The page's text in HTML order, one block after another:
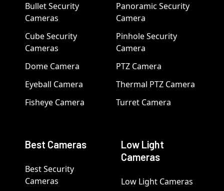
Bullet Security
Cameras
Cube Security
Cameras
Dome Camera
Eyeball Camera
Fisheye Camera
Panoramic Security
Camera
Pinhole Security
Camera
PTZ Camera
Thermal PTZ Camera
Turret Camera
Best Cameras
Best Security
Cameras
Low Light
Cameras
Low Light Cameras